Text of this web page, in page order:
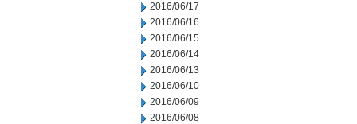
2016/06/17
2016/06/16
2016/06/15
2016/06/14
2016/06/13
2016/06/10
2016/06/09
2016/06/08